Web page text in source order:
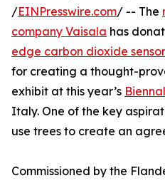
/EINPresswire.com/ -- The
company Vaisala has
edge carbon dioxide
for creating a thought-
exhibit at this year’s
Italy. One of the key
use trees to create an
Commissioned by the